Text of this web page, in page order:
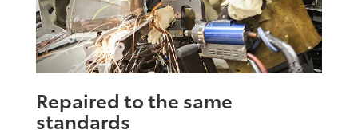
Repaired to the same
standards